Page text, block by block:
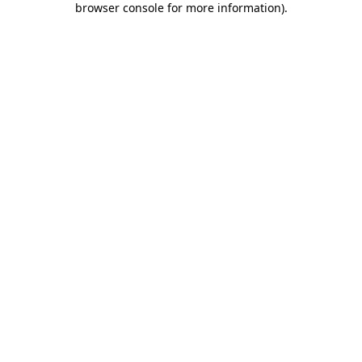
browser console for more information).